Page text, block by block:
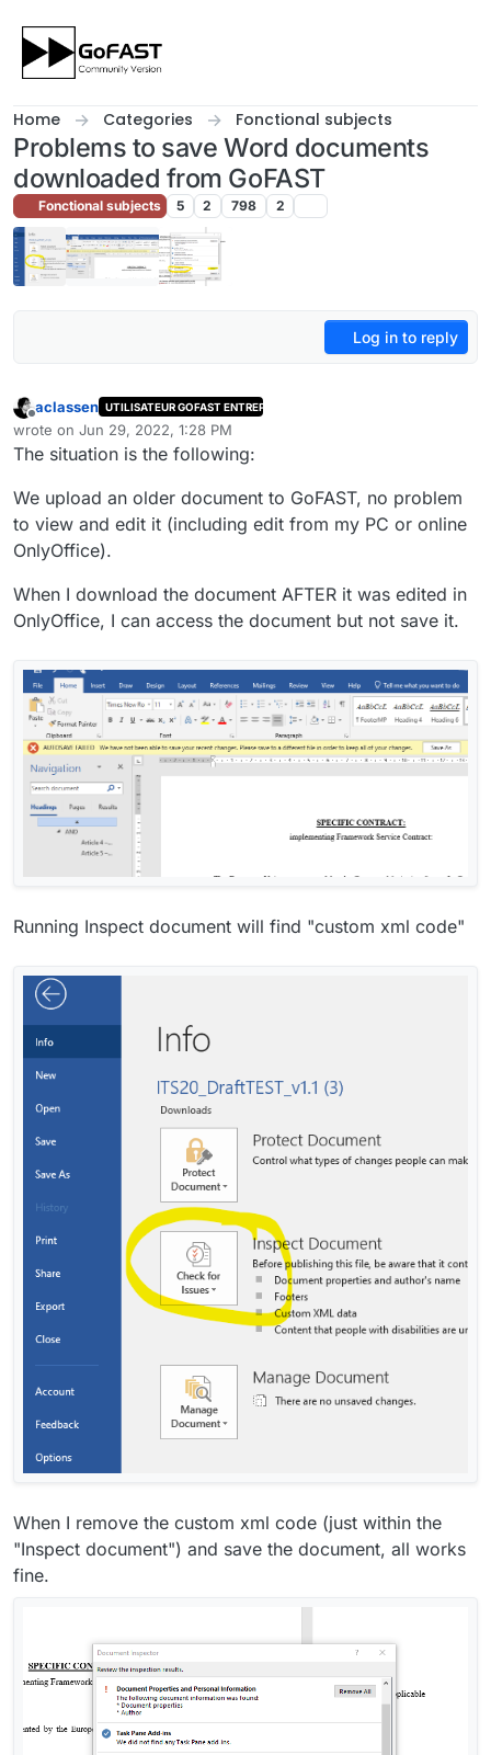
Home Categories Fonctional subjects
Problems to save Word documents
downloaded from GoFAST
Fonctional subjects 5 2 798 2
Log in to reply
Offline
aclassen UTILISATEUR GOFAST ENTREPRISE
wrote on Jun 29, 2022, 1:28 PM
last edited by
The situation is the following:
We upload an older document to GoFAST, no problem
to view and edit it (including edit from my PC or online
OnlyOffice).
When I download the document AFTER it was edited in
OnlyOffice, I can access the document but not save it.
Running Inspect document will find "custom xml code"
When I remove the custom xml code (just within the
"Inspect document") and save the document, all works
fine.